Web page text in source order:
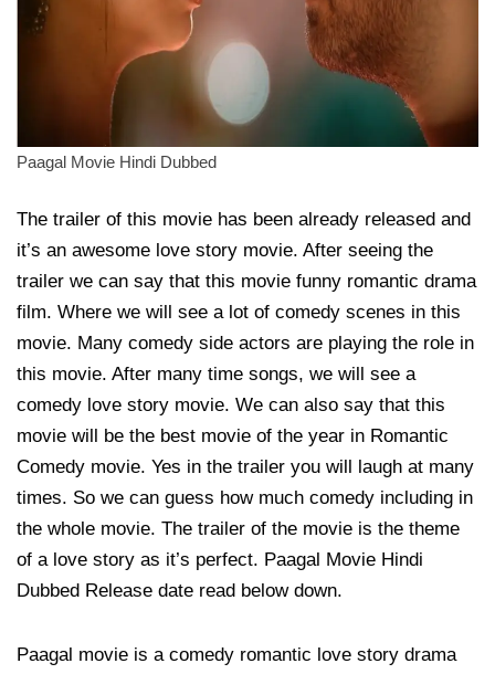
Paagal Movie Hindi Dubbed
The trailer of this movie has been already released and
it’s an awesome love story movie. After seeing the
trailer we can say that this movie funny romantic drama
film. Where we will see a lot of comedy scenes in this
movie. Many comedy side actors are playing the role in
this movie. After many time songs, we will see a
comedy love story movie. We can also say that this
movie will be the best movie of the year in Romantic
Comedy movie. Yes in the trailer you will laugh at many
times. So we can guess how much comedy including in
the whole movie. The trailer of the movie is the theme
of a love story as it’s perfect. Paagal Movie Hindi
Dubbed Release date read below down.
Paagal movie is a comedy romantic love story drama